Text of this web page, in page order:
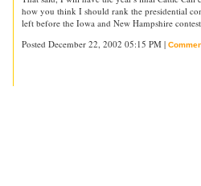
how you think I should rank the presidential
left before the Iowa and New Hampshire
Posted December 22, 2002 05:15 PM |